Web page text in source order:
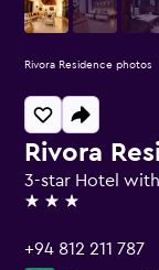
Rivora
3-star Hotel
3 stars
+94 812 211 787
Rivora Residence photos